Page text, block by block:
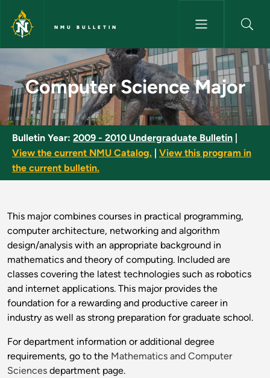
Skip to main content
NMU BULLETIN
Computer Science Major -
Computer Science Major
Bulletin Year: 2009 - 2010 Undergraduate Bulletin
View the current NMU Catalog.
View this program in
the current bulletin.
This major combines courses in practical programming,
computer architecture, networking and algorithm
design/analysis with an appropriate background in
mathematics and theory of computing. Included are
classes covering the latest technologies such as robotics
and internet applications. This major provides the
foundation for a rewarding and productive career in
industry as well as strong preparation for graduate school.
For department information or additional degree
requirements, go to the Mathematics and Computer
Sciences department page.